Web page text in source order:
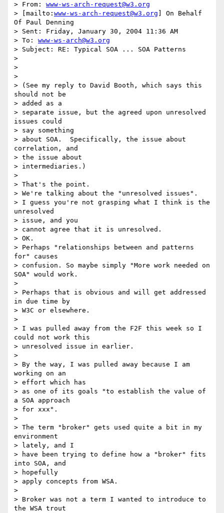
> From: www-ws-arch-request@w3.org
> [mailto: www-ws-arch-request@w3.org ] On Behalf
Of Paul Denning
> Sent: Friday, January 30, 2004 11:36 AM
> To: www-ws-arch@w3.org
> Subject: RE: Typical SOA ... SOA Patterns
>
>
>
> (See my reply to David Booth, which says this
should not be
> added as a
> separate issue, but the agreed upon unresolved
issues could
> say something
> about SOA.  Specifically, the issue about
correlation, and
> the issue about
> intermediaries.)
>
> That's the point.
> We're talking about the "unresolved issues".
> I guess you're not grasping what I think is the
unresolved
> issue, and you
> cannot agree that it is unresolved.
> OK.
> Perhaps "relationships between and patterns
for" causes
> confusion. So maybe simply "More work needed on
SOA" would work.
>
> Perhaps that is obvious and will get addressed
in due time by
> W3C or elsewhere.
>
> I was pulled away from the F2F this week so I
could not work this
> unresolved issue in earlier.
>
> By the way, I was pulled away because I am
working on an
> effort which has
> as one of its goals "to establish the value of
a SOA approach
> for xxx".
>
> The term "broker" gets used quite a bit in my
environment
> lately, and I
> have been trying to define how a "broker" fits
into SOA, and
> hopefully
> apply concepts from WSA.
>
> Broker was not a term I wanted to introduce to
the WSA trout